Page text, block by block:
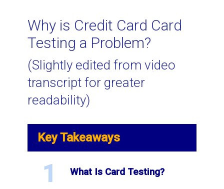
chargeback?
Using Video to Spot and Stop Credit
Card Fraud
Visa VCR: a New Chargeback and
What is AVS (Address Verification
Service) for credit card processing?
Why is Credit Card Card
Testing a Problem?
(Slightly edited from video
transcript for greater
readability)
Key Takeaways
1 What Is Card Testing?